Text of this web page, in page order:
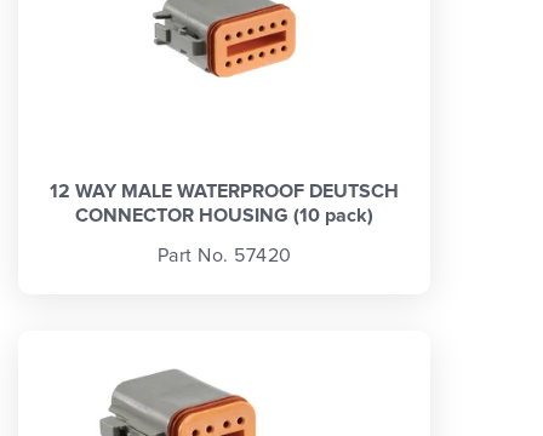
12 WAY MALE WATERPROOF DEUTSCH
CONNECTOR HOUSING (10 pack)
Part No. 57420